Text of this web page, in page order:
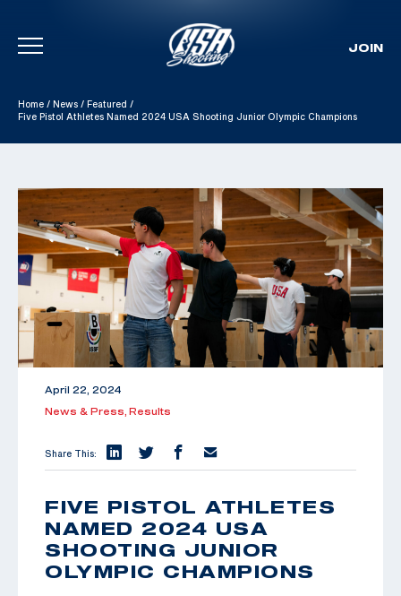
Skip To Content
JOIN
Home / News / Featured /
Five Pistol Athletes Named 2024 USA Shooting Junior Olympic Champions
April 22, 2024
News & Press, Results
Share This:
FIVE PISTOL ATHLETES
NAMED 2024 USA
SHOOTING JUNIOR
OLYMPIC CHAMPIONS